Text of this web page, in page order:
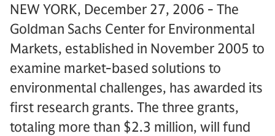
NEW YORK, December 27, 2006 - The
Goldman Sachs Center for Environmental
Markets, established in November 2005 to
examine market-based solutions to
environmental challenges, has awarded its
first research grants. The three grants,
totaling more than $2.3 million, will fund